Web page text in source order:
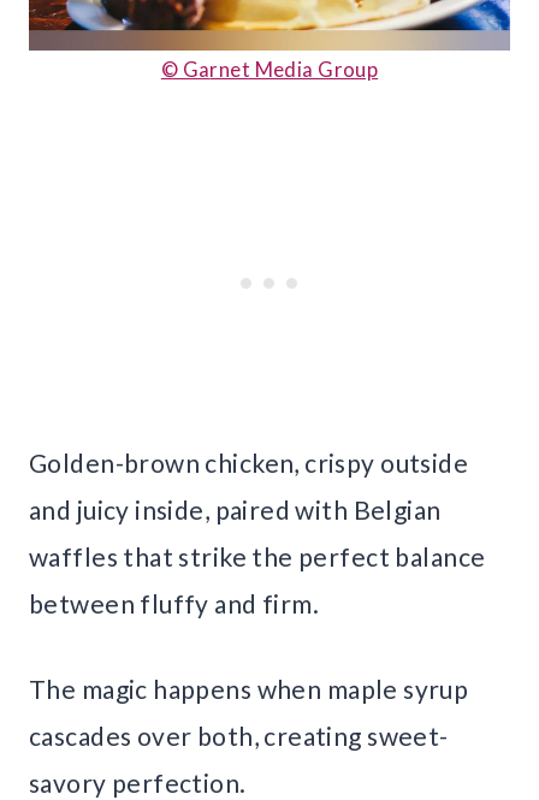
© Garnet Media Group
Golden-brown chicken, crispy outside
and juicy inside, paired with Belgian
waffles that strike the perfect balance
between fluffy and firm.
The magic happens when maple syrup
cascades over both, creating sweet-
savory perfection.